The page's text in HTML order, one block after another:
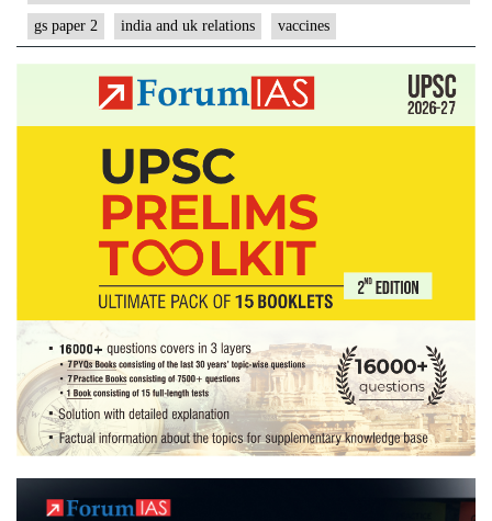
gs paper 2 india and uk relations vaccines